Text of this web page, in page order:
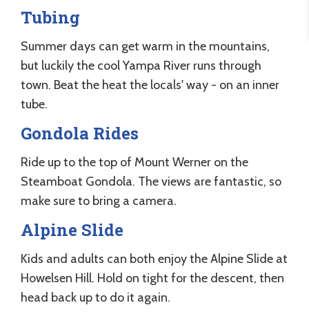
Tubing
Summer days can get warm in the mountains,
but luckily the cool Yampa River runs through
town. Beat the heat the locals' way - on an inner
tube.
Gondola Rides
Ride up to the top of Mount Werner on the
Steamboat Gondola. The views are fantastic, so
make sure to bring a camera.
Alpine Slide
Kids and adults can both enjoy the Alpine Slide at
Howelsen Hill. Hold on tight for the descent, then
head back up to do it again.